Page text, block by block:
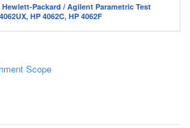
Packard / Agilent Parametric Test
HP 4062C, HP 4062F
Scope